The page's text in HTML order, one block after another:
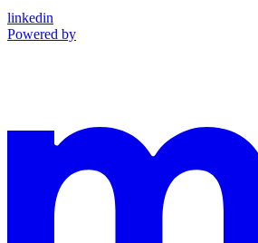
linkedin
Powered by